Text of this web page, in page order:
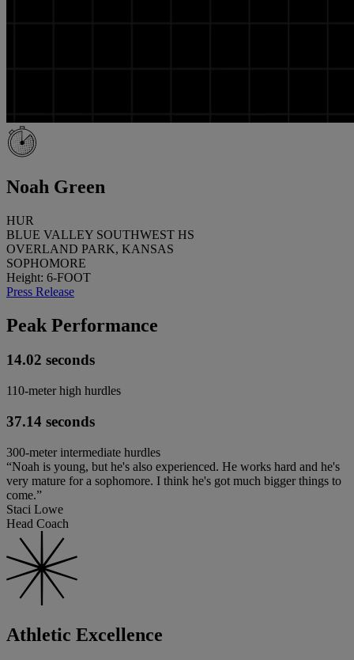
Noah Green
HUR
BLUE VALLEY SOUTHWEST HS
OVERLAND PARK, KANSAS
SOPHOMORE
Height: 6-FOOT
Press Release
Peak Performance
14.02 seconds
110-meter high hurdles
37.14 seconds
300-meter intermediate hurdles
“Noah is young, but he's also experienced. He works hard and he's
very mature for a sophomore. I think he's got much bigger things to
come.”
Staci Lowe
Head Coach
Athletic Excellence